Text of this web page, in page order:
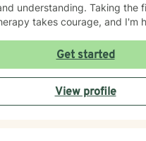
Taking the first step
takes courage, and I'm
Get started
View profile